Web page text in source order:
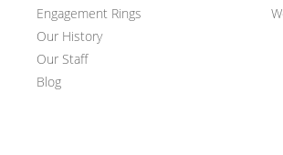
Engagement Rings
Our History
Our Staff
Blog